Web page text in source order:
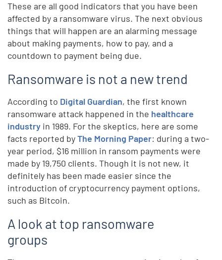
These are all good indicators that you have been
affected by a ransomware virus. The next obvious
things that will happen are an alarming message
about making payments, how to pay, and a
countdown to payment being due.
Ransomware is not a new trend
According to Digital Guardian, the first known
ransomware attack happened in the healthcare
industry in 1989. For the skeptics, here are some
facts reported byThe Morning Paper: during a two-
year period, $16 million in ransom payments were
made by 19,750 clients. Though it is not new, it
definitely has been made easier since the
introduction of cryptocurrency payment options,
such as Bitcoin.
A look at top ransomware
groups